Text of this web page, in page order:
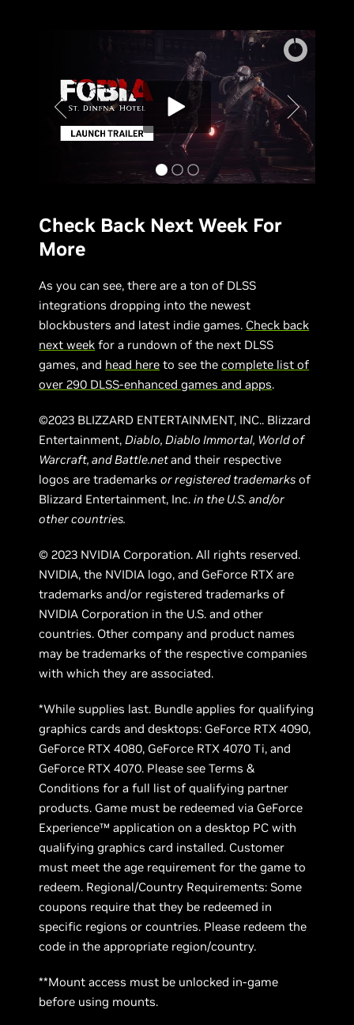
Check Back Next Week For
More
As you can see, there are a ton of DLSS
integrations dropping into the newest
blockbusters and latest indie games. Check back
next week for a rundown of the next DLSS
games, and head here to see thecomplete list of
over 290 DLSS-enhanced games and apps.
©2023 BLIZZARD ENTERTAINMENT, INC.. Blizzard
Entertainment,Diablo, Diablo Immortal, World of
Warcraft, and Battle.netand their respective
logos are trademarksor registered trademarks of
Blizzard Entertainment, Inc.in the U.S. and/or
other countries.
© 2023 NVIDIA Corporation. All rights reserved.
NVIDIA, the NVIDIA logo, and GeForce RTX are
trademarks and/or registered trademarks of
NVIDIA Corporation in the U.S. and other
countries. Other company and product names
may be trademarks of the respective companies
with which they are associated.
*While supplies last. Bundle applies for qualifying
graphics cards and desktops: GeForce RTX 4090,
GeForce RTX 4080, GeForce RTX 4070 Ti, and
GeForce RTX 4070. Please see Terms &
Conditions for a full list of qualifying partner
products. Game must be redeemed via GeForce
Experience™ application on a desktop PC with
qualifying graphics card installed. Customer
must meet the age requirement for the game to
redeem. Regional/Country Requirements: Some
coupons require that they be redeemed in
specific regions or countries. Please redeem the
code in the appropriate region/country.
**Mount access must be unlocked in-game
before using mounts.